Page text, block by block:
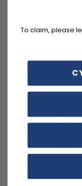
Cycling
Camouflage
To claim, please